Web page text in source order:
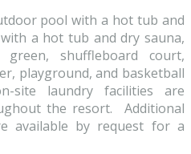
pool with a hot tub and
a hot tub and dry sauna,
shuffleboard court,
playground, and basketball
site laundry facilities are
the resort. Additional
available by request for a